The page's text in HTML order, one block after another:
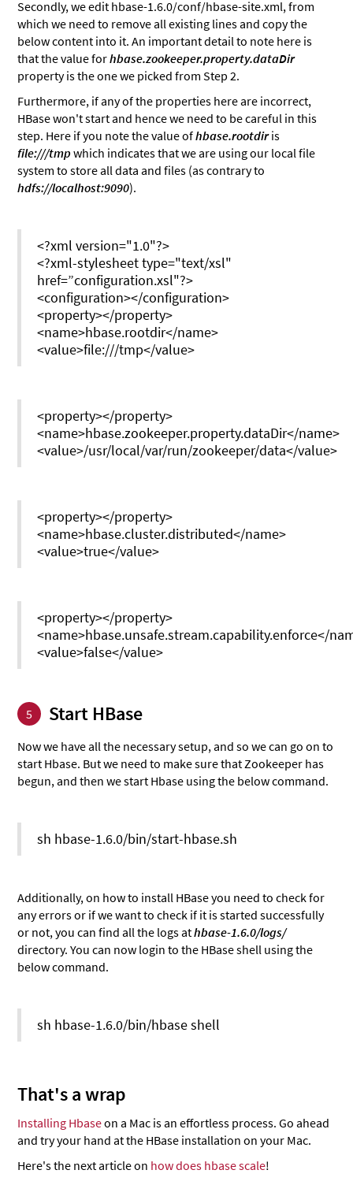
Secondly, we edit hbase-1.6.0/conf/hbase-site.xml, from
which we need to remove all existing lines and copy the
below content into it. An important detail to note here is
that the value forhbase.zookeeper.property.dataDir
property is the one we picked from Step 2.
Furthermore, if any of the properties here are incorrect,
HBase won't start and hence we need to be careful in this
step. Here if you note the value ofhbase.rootdiris
file:///tmp which indicates that we are using our local file
system to store all data and files (as contrary to
hdfs://localhost:9090).
<?xml version="1.0"?>
<?xml-stylesheet type="text/xsl"
href=”configuration.xsl"?>
<configuration></configuration>
<property></property>
<name>hbase.rootdir</name>
<value>file:///tmp</value>
<property></property>
<name>hbase.zookeeper.property.dataDir</name>
<value>/usr/local/var/run/zookeeper/data</value>
<property></property>
<name>hbase.cluster.distributed</name>
<value>true</value>
<property></property>
<name>hbase.unsafe.stream.capability.enforce</
<value>false</value>
5 Start HBase
Now we have all the necessary setup, and so we can go on to
start Hbase. But we need to make sure that Zookeeper has
begun, and then we start Hbase using the below command.
sh hbase-1.6.0/bin/start-hbase.sh
Additionally, on how to install HBase you need to check for
any errors or if we want to check if it is started successfully
or not, you can find all the logs athbase-1.6.0/logs/
directory. You can now login to the HBase shell using the
below command.
sh hbase-1.6.0/bin/hbase shell
That's a wrap
Installing Hbaseon a Mac is an effortless process. Go ahead
and try your hand at the HBase installation on your Mac.
Here's the next article on how does hbase scale!